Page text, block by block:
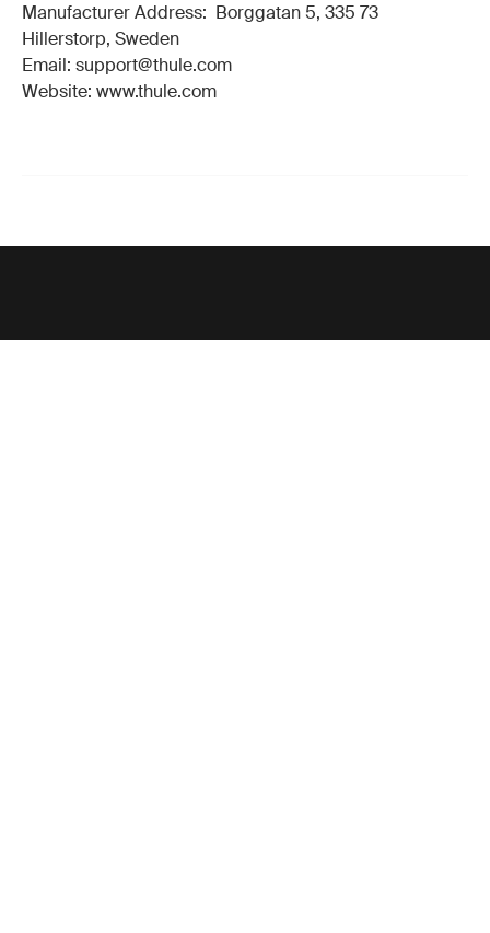
Manufacturer Address: Borggatan 5, 335 73
Hillerstorp, Sweden
Email: support@thule.com
Website: www.thule.com